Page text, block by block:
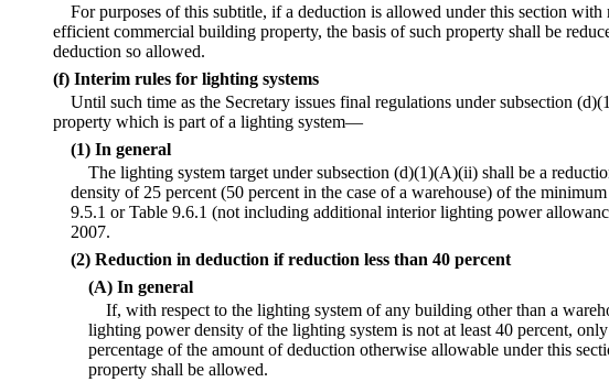
For purposes of this subtitle, if a deduction is allowed under this section with
efficient commercial building property, the basis of such property shall be
deduction so allowed.
(f) Interim rules for lighting systems
Until such time as the Secretary issues final regulations under subsection
property which is part of a lighting system—
(1) In general
The lighting system target under subsection (d)(1)(A)(ii) shall be a
density of 25 percent (50 percent in the case of a warehouse) of the
9.5.1 or Table 9.6.1 (not including additional interior lighting power
2007.
(2) Reduction in deduction if reduction less than 40 percent
(A) In general
If, with respect to the lighting system of any building other than a
lighting power density of the lighting system is not at least 40 percent,
percentage of the amount of deduction otherwise allowable under this
property shall be allowed.